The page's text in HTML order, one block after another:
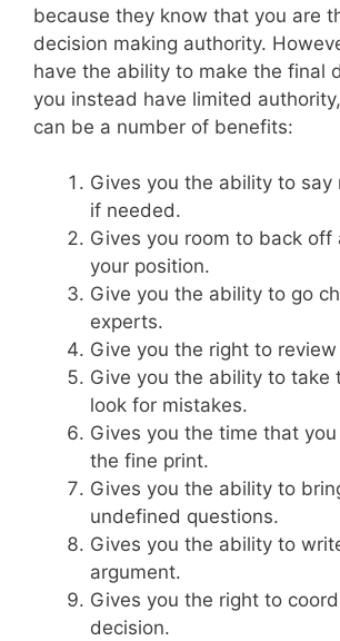
because they know that you are
decision making authority.
have the ability to make the final
you instead have limited
can be a number of benefits:
Gives you the ability to say
if needed.
Gives you room to back off
your position.
Give you the ability to go
experts.
Give you the right to
Give you the ability to take
look for mistakes.
Gives you the time that
the fine print.
Gives you the ability to
undefined questions.
Gives you the ability to
argument.
Gives you the right to
decision.